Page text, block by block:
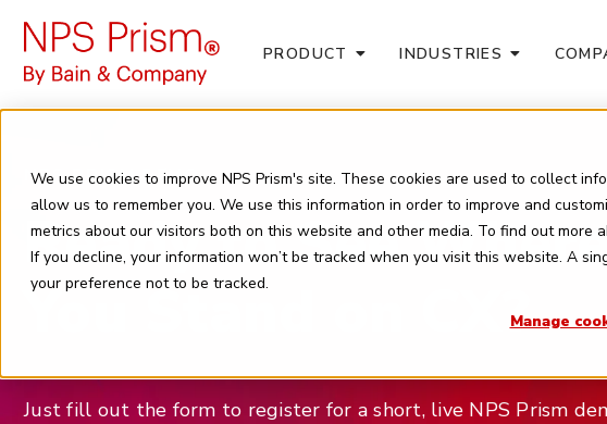
We use cookies to improve NPS Prism's site. These cookies are used to collect
allow us to remember you. We use this information in order to improve and
metrics about our visitors both on this website and other media. To find out more
If you decline, your information won’t be tracked when you visit this website. A
your preference not to be tracked.
Manage
PRODUCT INDUSTRIES
NPS PRISM DEMO
Ready to See
You Stand on CX?
Just fill out the form to register for a short, live NPS Prism